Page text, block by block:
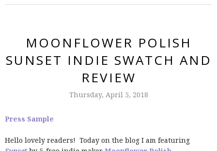
MOONFLOWER POLISH
SUNSET INDIE SWATCH AND
REVIEW
Thursday, April 5, 2018
Press Sample
Hello lovely readers! Today on the blog I am featuring